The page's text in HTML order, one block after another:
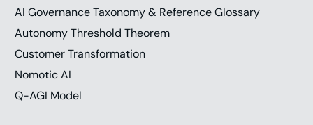
AI Governance Taxonomy & Reference Glossary
Autonomy Threshold Theorem
Customer Transformation
Nomotic AI
Q-AGI Model